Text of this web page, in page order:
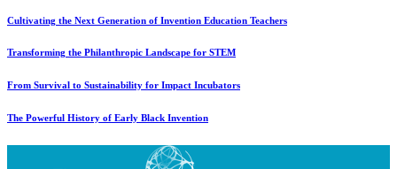
Cultivating the Next Generation of Invention Education Teachers
Transforming the Philanthropic Landscape for STEM
From Survival to Sustainability for Impact Incubators
The Powerful History of Early Black Invention